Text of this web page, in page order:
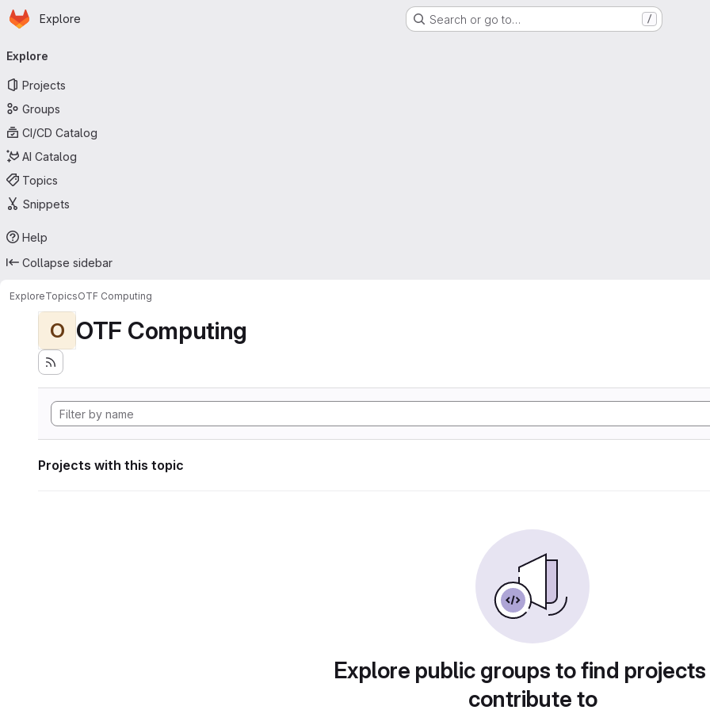
Skip to main content
Homepage
Explore Search or go to… /
navigation
Explore
Projects
Groups
CI/CD Catalog
AI Catalog
Topics
Snippets
Help
Collapse sidebar
ExploreTopicsOTF Computing
O OTF Computing
Projects with this topic
Explore public groups to find
contribute to